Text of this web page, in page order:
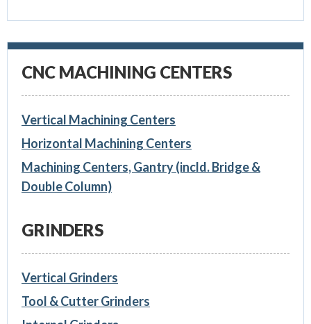
CNC MACHINING CENTERS
Vertical Machining Centers
Horizontal Machining Centers
Machining Centers, Gantry (incld. Bridge &
Double Column)
GRINDERS
Vertical Grinders
Tool & Cutter Grinders